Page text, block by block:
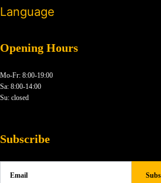
Language
Opening Hours
Mo-Fr: 8:00-19:00
Sa: 8:00-14:00
Su: closed
Subscribe